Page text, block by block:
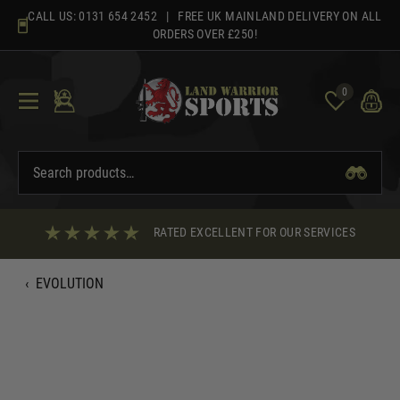
content
CALL US: 0131 654 2452 | FREE UK MAINLAND DELIVERY ON ALL
ORDERS OVER £250!
0
RATED EXCELLENT FOR OUR SERVICES
‹ EVOLUTION